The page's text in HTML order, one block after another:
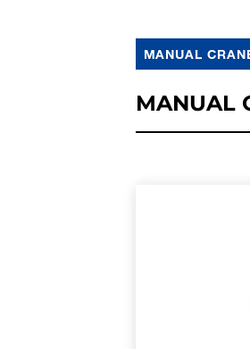
MANUAL
MANUAL